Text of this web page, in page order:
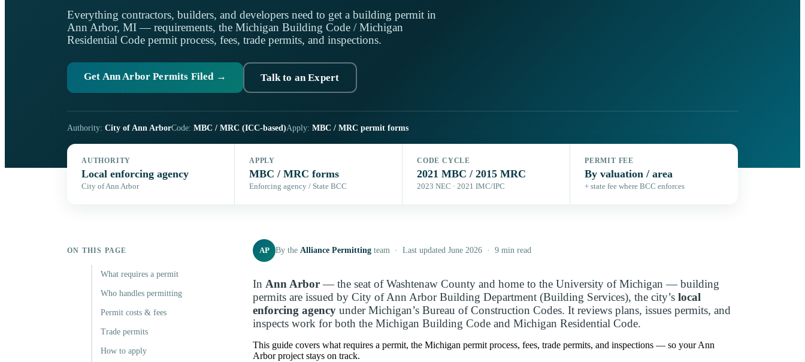
Everything contractors, builders, and developers need to get a building permit in
Ann Arbor, MI — requirements, the Michigan Building Code / Michigan
Residential Code permit process, fees, trade permits, and inspections.
Get Ann Arbor Permits Filed → Talk to an Expert
Authority: City of Ann ArborCode: MBC / MRC (ICC-based)Apply: MBC / MRC permit forms
AUTHORITY
Local enforcing agency
City of Ann Arbor
APPLY
MBC / MRC forms
Enforcing agency / State BCC
CODE CYCLE
2021 MBC / 2015 MRC
2023 NEC · 2021 IMC/IPC
PERMIT FEE
By valuation / area
+ state fee where BCC enforces
ON THIS PAGE
What requires a permit
Who handles permitting
Permit costs & fees
Trade permits
How to apply
AP By the Alliance Permitting team · Last updated June 2026 · 9 min read
In Ann Arbor— the seat of Washtenaw County and home to the University of Michigan — building
permits are issued by City of Ann Arbor Building Department (Building Services), the city’s local
enforcing agency under Michigan’s Bureau of Construction Codes. It reviews plans, issues permits, and
inspects work for both the Michigan Building Code and Michigan Residential Code.
This guide covers what requires a permit, the Michigan permit process, fees, trade permits, and inspections — so your Ann
Arbor project stays on track.